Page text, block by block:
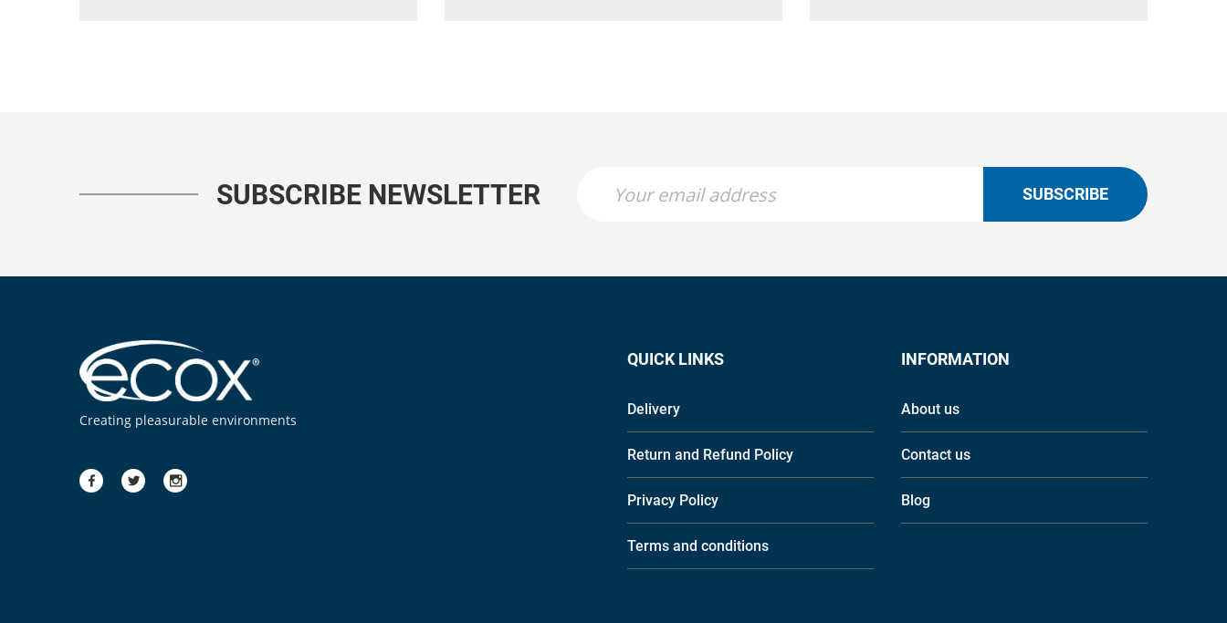
SUBSCRIBE NEWSLETTER SUBSCRIBE
Creating pleasurable environments
QUICK LINKS
Delivery
Return and Refund Policy
Privacy Policy
Terms and conditions
INFORMATION
About us
Contact us
Blog